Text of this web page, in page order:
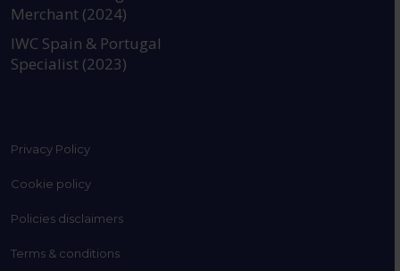
Merchant (2024)
IWC Spain & Portugal
Specialist (2023)
Privacy Policy
Cookie policy
Policies disclaimers
Terms & conditions